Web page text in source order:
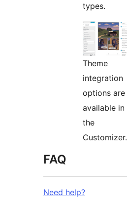
types.
Theme
integration
options are
available in
the
Customizer.
FAQ
Need help?